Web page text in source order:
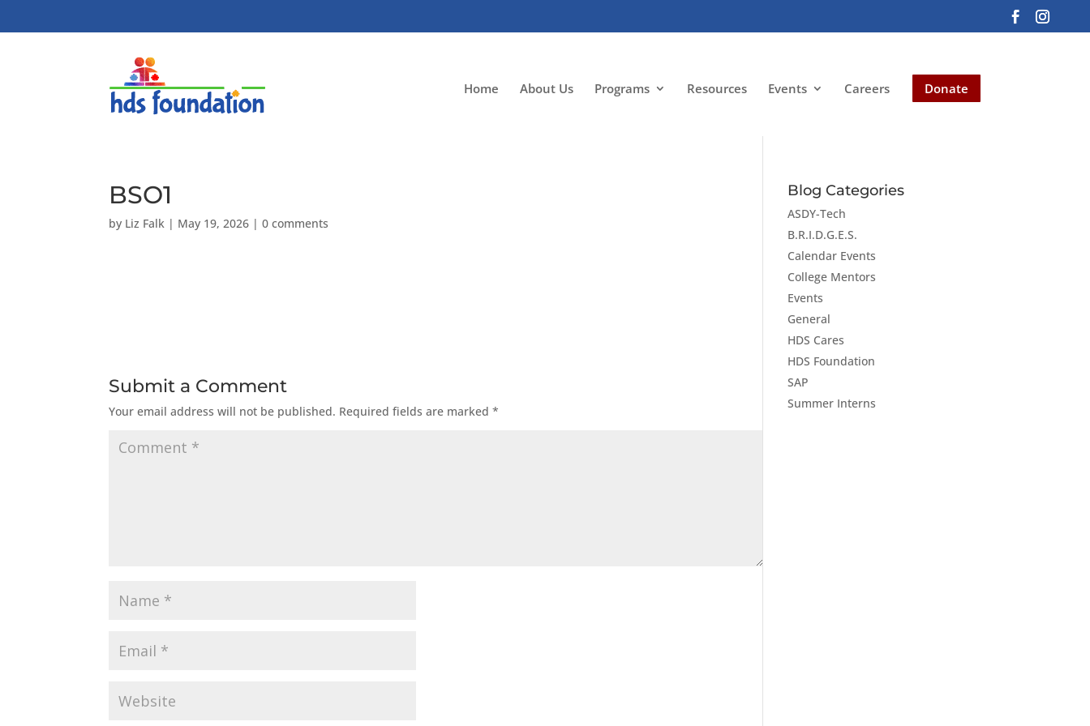
Home About Us Programs Resources Events Careers Donate
BSO1
by Liz Falk | May 19, 2026 |0 comments
Submit a Comment
Your email address will not be published. Required fields are marked*
Blog Categories
ASDY-Tech
B.R.I.D.G.E.S.
Calendar Events
College Mentors
Events
General
HDS Cares
HDS Foundation
SAP
Summer Interns